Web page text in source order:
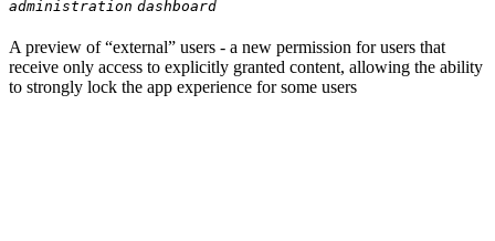
administration dashboard
A preview of “external” users - a new permission for users that
receive only access to explicitly granted content, allowing the ability
to strongly lock the app experience for some users